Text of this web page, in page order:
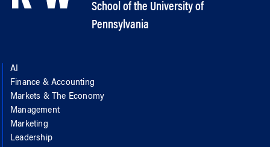
School of the University of
Pennsylvania
AI
Finance & Accounting
Markets & The Economy
Management
Marketing
Leadership